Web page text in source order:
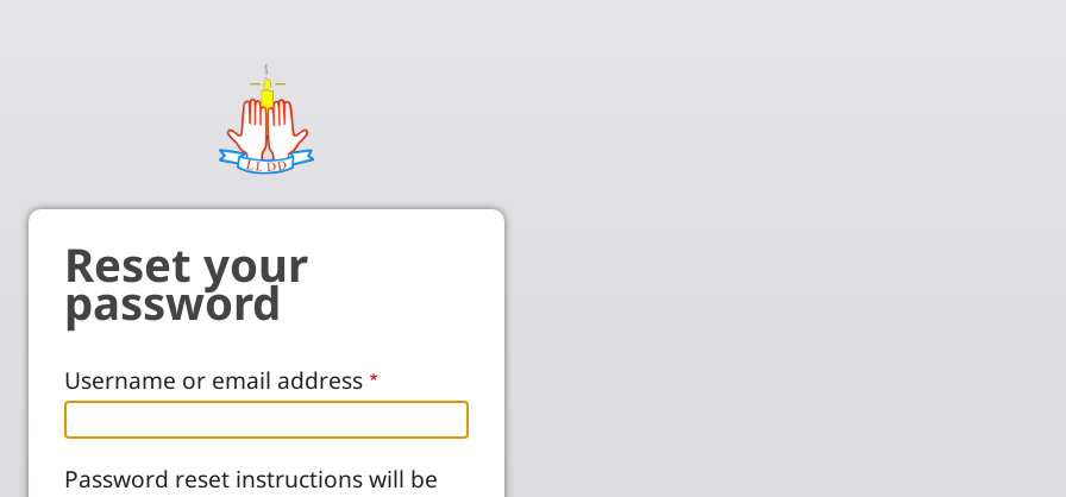
Reset your
password
Username or email address
Password reset instructions will be